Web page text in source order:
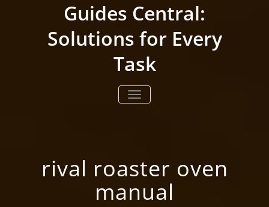
Guides Central:
Solutions for Every
Task
TOGGLE NAVIGATION
rival roaster oven
manual